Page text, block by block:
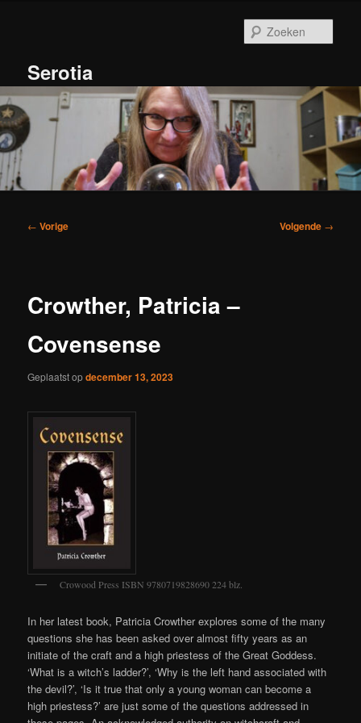
inhoudSerotia
Bericht
← Vorige Volgende →
Crowther, Patricia –
Covensense
Geplaatst opdecember 13, 2023
Crowood Press ISBN 9780719828690 224 blz.
In her latest book, Patricia Crowther explores some of the many
questions she has been asked over almost fifty years as an
initiate of the craft and a high priestess of the Great Goddess.
‘What is a witch’s ladder?’, ‘Why is the left hand associated with
the devil?’, ‘Is it true that only a young woman can become a
high priestess?’ are just some of the questions addressed in